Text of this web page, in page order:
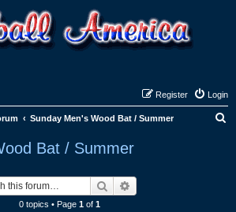
Login
Register
Sunday Men's Wood Bat / Summer
Bat / Summer
Search
0 topics • Page 1of 1